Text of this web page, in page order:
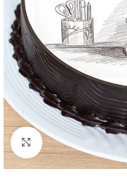
Click to enlarge